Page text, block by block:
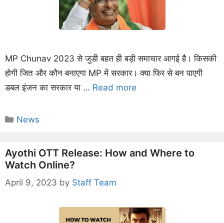
MP Chunav 2023 से जुडी बहत ही बड़ी समाचार आगई है। किसकी
होगी जित और कौन बनाएगा MP में सरकार। क्या फिर से बन पाएगी
डबल इंजन का सरकार या … Read more
Categories
News
Ayothi OTT Release: How and Where to
Watch Online?
April 9, 2023 by Staff Team